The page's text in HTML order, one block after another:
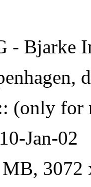
- Bjarke
(only for
Jan-02
3072